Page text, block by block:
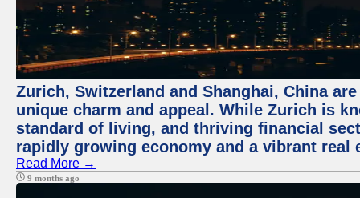
Zurich, Switzerland and Shanghai, China
unique charm and appeal. While Zurich is
standard of living, and thriving financial
rapidly growing economy and a vibrant real
Read More →
9 months ago